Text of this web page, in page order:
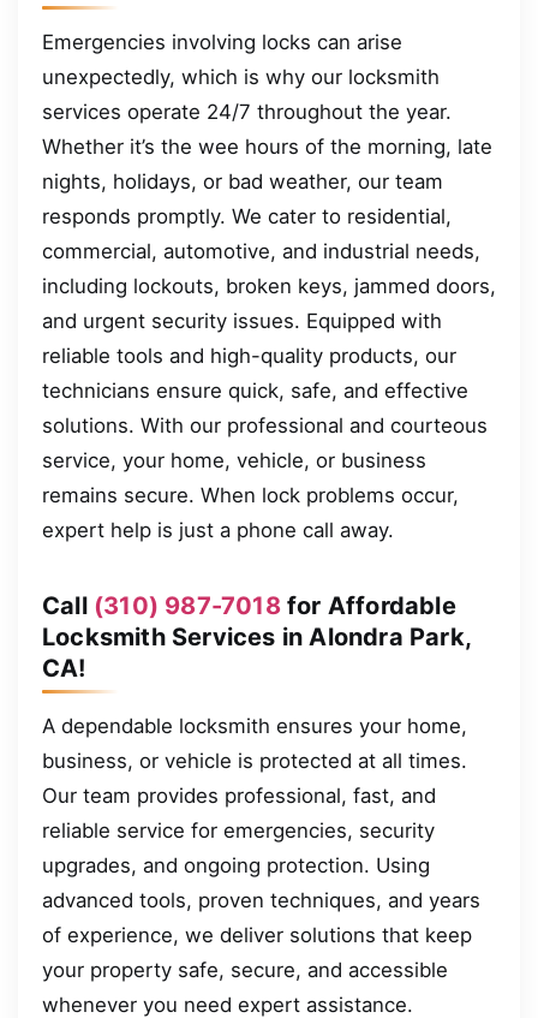
Emergencies involving locks can arise
unexpectedly, which is why our locksmith
services operate 24/7 throughout the year.
Whether it’s the wee hours of the morning, late
nights, holidays, or bad weather, our team
responds promptly. We cater to residential,
commercial, automotive, and industrial needs,
including lockouts, broken keys, jammed doors,
and urgent security issues. Equipped with
reliable tools and high-quality products, our
technicians ensure quick, safe, and effective
solutions. With our professional and courteous
service, your home, vehicle, or business
remains secure. When lock problems occur,
expert help is just a phone call away.
Call (310) 987-7018for Affordable
Locksmith Services in Alondra Park,
CA!
A dependable locksmith ensures your home,
business, or vehicle is protected at all times.
Our team provides professional, fast, and
reliable service for emergencies, security
upgrades, and ongoing protection. Using
advanced tools, proven techniques, and years
of experience, we deliver solutions that keep
your property safe, secure, and accessible
whenever you need expert assistance.